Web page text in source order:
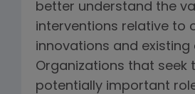
better understand the
interventions relative to
innovations and existing
Organizations that seek
potentially important